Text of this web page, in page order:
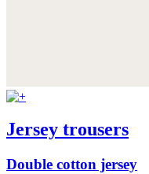
Jersey trousers
Double cotton jersey